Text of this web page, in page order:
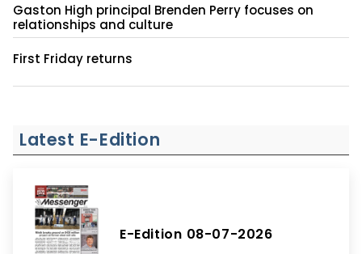
Gaston High principal Brenden Perry focuses on
relationships and culture
First Friday returns
Latest E-Edition
E-Edition 08-07-2026